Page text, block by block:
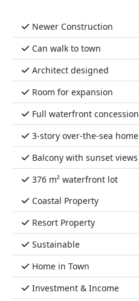
Newer Construction
Can walk to town
Architect designed
Room for expansion
Full waterfront concession
3-story over-the-sea home
Balcony with sunset views
376 m² waterfront lot
Coastal Property
Resort Property
Sustainable
Home in Town
Investment & Income